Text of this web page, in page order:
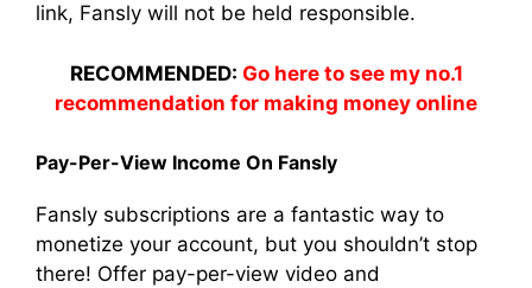
link, Fansly will not be held responsible.
RECOMMENDED: Go here to see my no.1
recommendation for making money online
Pay-Per-View Income On Fansly
Fansly subscriptions are a fantastic way to
monetize your account, but you shouldn’t stop
there! Offer pay-per-view video and